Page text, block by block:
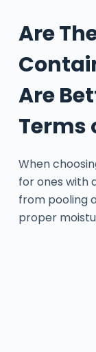
Are
Are
Terms
When
for ones with
from pooling
proper